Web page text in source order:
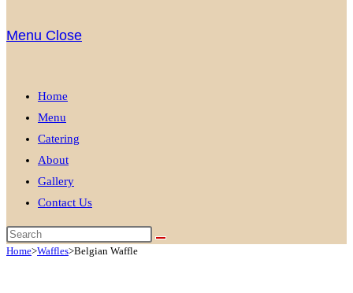
Menu Close
Home
Menu
Catering
About
Gallery
Contact Us
Home>Waffles>Belgian Waffle